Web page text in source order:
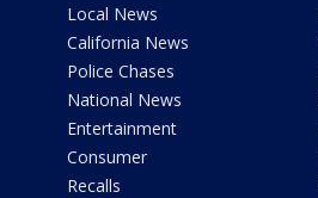
Local News
California News
Police Chases
National News
Entertainment
Consumer
Recalls